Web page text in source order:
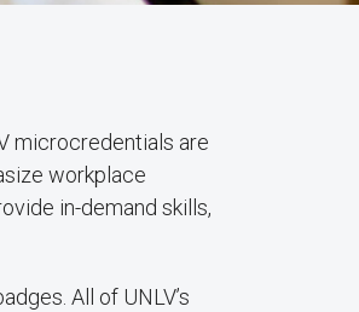
microcredentials are
workplace
in-demand skills,
All of UNLV’s